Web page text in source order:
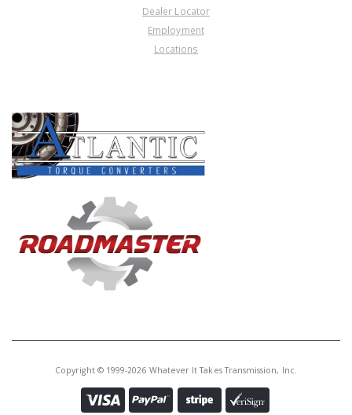
Dealer Locator
Employment
Locations
Copyright © 1999-2026 Whatever It Takes Transmission, Inc.